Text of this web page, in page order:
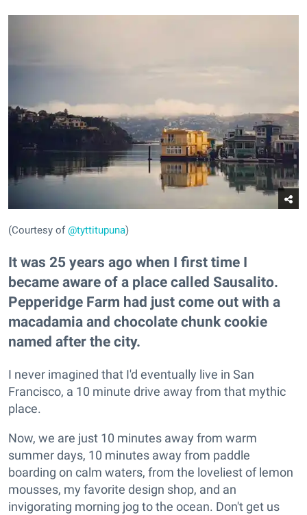
(Courtesy of@tyttitupuna)
It was 25 years ago when I first time I
became aware of a place called Sausalito.
Pepperidge Farm had just come out with a
macadamia and chocolate chunk cookie
named after the city.
I never imagined that I'd eventually live in San
Francisco, a 10 minute drive away from that mythic
place.
Now, we are just 10 minutes away from warm
summer days, 10 minutes away from paddle
boarding on calm waters, from the loveliest of lemon
mousses, my favorite design shop, and an
invigorating morning jog to the ocean. Don't get us